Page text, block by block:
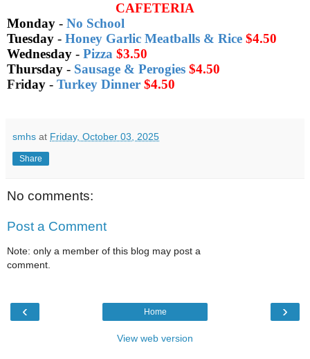
CAFETERIA
Monday - No School
Tuesday - Honey Garlic Meatballs & Rice $4.50
Wednesday - Pizza $3.50
Thursday - Sausage & Perogies $4.50
Friday - Turkey Dinner $4.50
smhs at Friday, October 03, 2025
Share
No comments:
Post a Comment
Note: only a member of this blog may post a
comment.
‹ ›
Home
View web version